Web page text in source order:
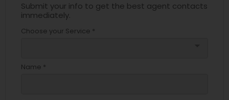
Submit your info to get the best agent contacts
immediately.
Choose your Service *
Name *